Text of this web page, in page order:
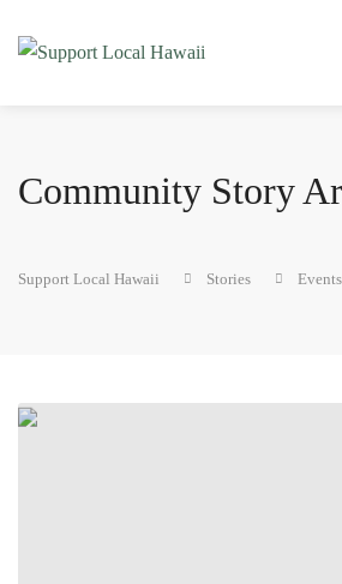
Community Story
Support Local Hawaii Stories Events